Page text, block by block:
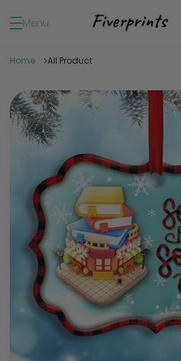
Menu
Home All Product